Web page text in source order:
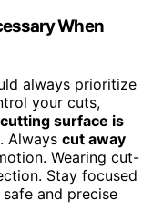
When
always prioritize
your cuts,
cutting surface is
Always cut away
Wearing cut-
Stay focused
and precise